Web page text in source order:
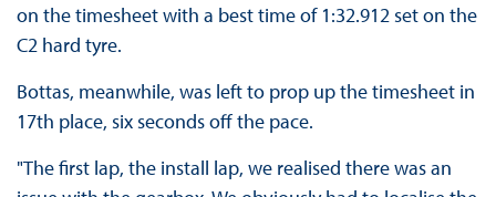
on the timesheet with a best time of 1:32.912 set on the
C2 hard tyre.
Bottas, meanwhile, was left to prop up the timesheet in
17th place, six seconds off the pace.
"The first lap, the install lap, we realised there was an